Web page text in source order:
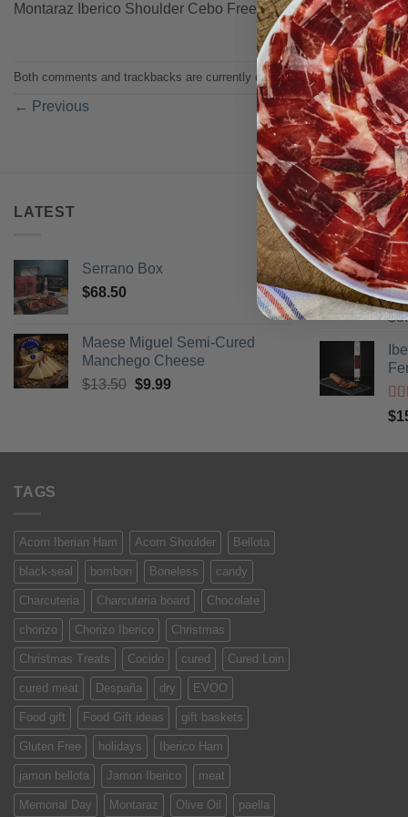
Montaraz Iberico Shoulder Cebo Free Range
Both comments and trackbacks are currently closed.
← Previous
LATEST
Serrano Box
$68.50
Maese Miguel Semi-Cured
Manchego Cheese
$13.50 Original
$9.99Current
BEST
$
of 5
$
TAGS
Acorn Iberian Ham Acorn Shoulder Bellota
black-seal bombon Boneless candy
Charcuteria Charcuteria board Chocolate
chorizo Chorizo Iberico Christmas
Christmas Treats Cocido cured Cured Loin
cured meat Despaña dry EVOO
Food gift Food Gift ideas gift baskets
Gluten Free holidays Iberico Ham
jamon bellota Jamon Iberico meat
Memorial Day Montaraz Olive Oil paella